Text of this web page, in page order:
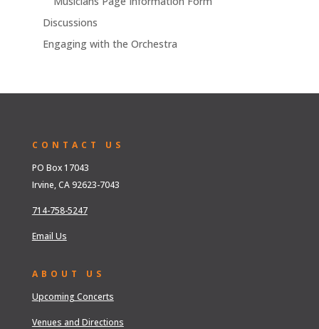
Discussions
Engaging with the Orchestra
CONTACT US
PO Box 17043
Irvine, CA 92623-7043
714-758-5247
Email Us
ABOUT US
Upcoming Concerts
Venues and Directions